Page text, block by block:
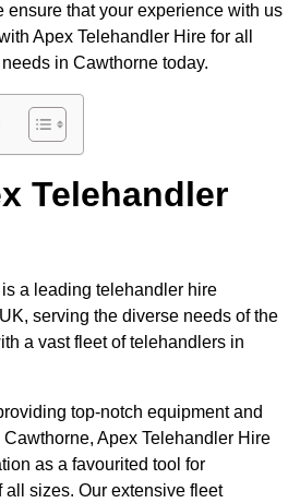
ensure that your experience with us
Apex Telehandler Hire for all
in Cawthorne today.
Telehandler
a leading telehandler hire
serving the diverse needs of the
a vast fleet of telehandlers in
top-notch equipment and
Apex Telehandler Hire
as a favourited tool for
sizes. Our extensive fleet